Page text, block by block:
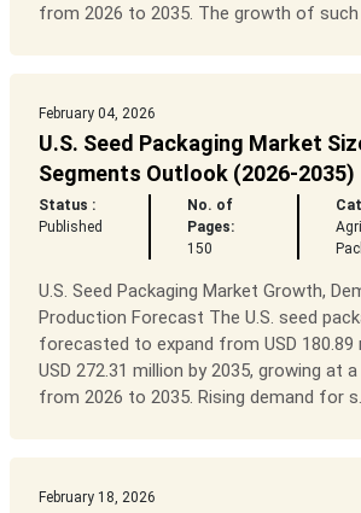
from 2026 to 2035. The growth of such
February 04, 2026
U.S. Seed Packaging Market
Segments Outlook (2026-2035)
Status :
Published
No. of
Pages:
150
U.S. Seed Packaging Market Growth,
Production Forecast The U.S. seed
forecasted to expand from USD 180.89
USD 272.31 million by 2035, growing at
from 2026 to 2035. Rising demand for
February 18, 2026